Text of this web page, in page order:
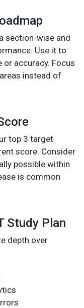
section-wise and
Use it to
accuracy. Focus
instead of
top 3 target
score. Consider
possible within
is common
Study Plan
depth over